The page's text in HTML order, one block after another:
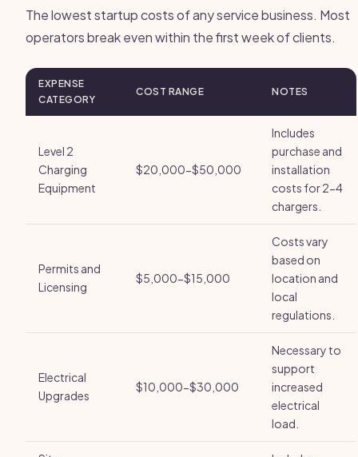
The lowest startup costs of any service business. Most
operators break even within the first week of clients.
EXPENSE
CATEGORY
COST RANGE NOTES
Level 2
Charging
Equipment
$20,000-$50,000
Includes
purchase and
installation
costs for 2-4
chargers.
Permits and
Licensing
$5,000-$15,000
Costs vary
based on
location and
local
regulations.
Electrical
Upgrades
$10,000-$30,000
Necessary to
support
increased
electrical
load.